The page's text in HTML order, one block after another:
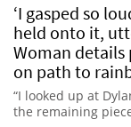
‘I gasped so
held onto it,
Woman details
on path to
“I looked up at
the remaining